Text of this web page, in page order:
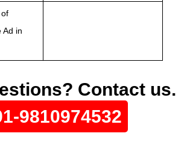
Ad in
Contact us.
9810974532